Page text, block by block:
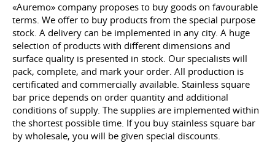
«Auremo» company proposes to buy goods on favourable
terms. We offer to buy products from the special purpose
stock. A delivery can be implemented in any city. A huge
selection of products with different dimensions and
surface quality is presented in stock. Our specialists will
pack, complete, and mark your order. All production is
certificated and commercially available. Stainless square
bar price depends on order quantity and additional
conditions of supply. The supplies are implemented within
the shortest possible time. If you buy stainless square bar
by wholesale, you will be given special discounts.